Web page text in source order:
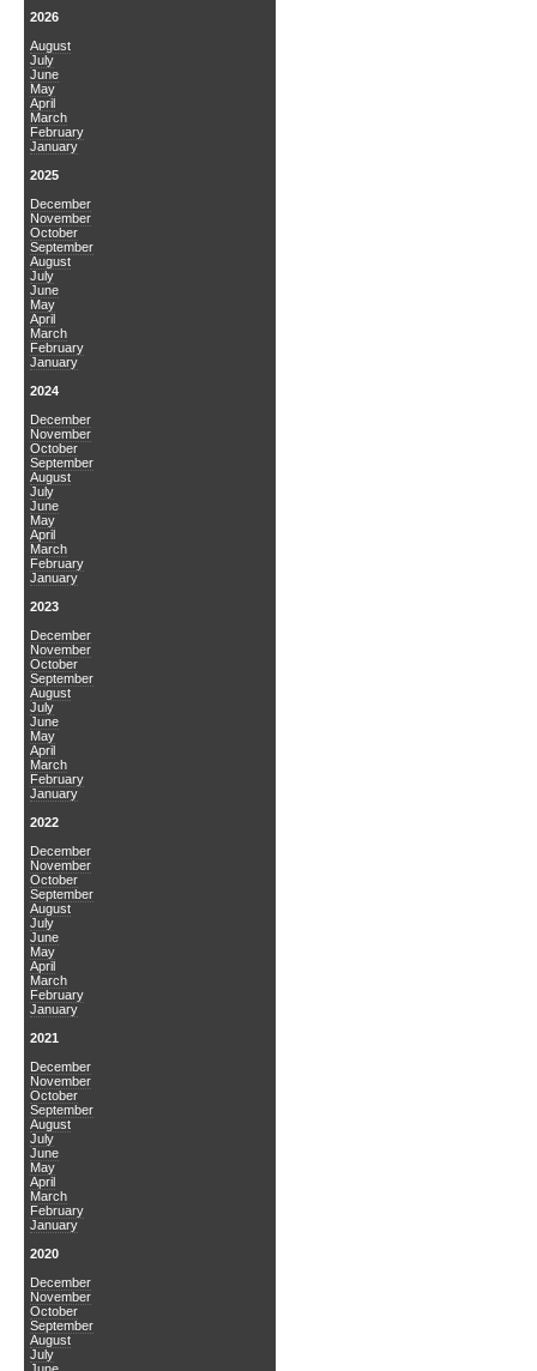
2026
August
July
June
May
April
March
February
January
2025
December
November
October
September
August
July
June
May
April
March
February
January
2024
December
November
October
September
August
July
June
May
April
March
February
January
2023
December
November
October
September
August
July
June
May
April
March
February
January
2022
December
November
October
September
August
July
June
May
April
March
February
January
2021
December
November
October
September
August
July
June
May
April
March
February
January
2020
December
November
October
September
August
July